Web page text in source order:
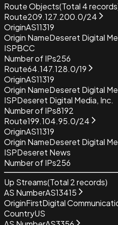
Route Objects(Total 4
Route209.127.200.0/24
OriginAS11319
Origin NameDeseret Digital
ISPBCC
Number of IPs256
Route64.147.128.0/19
OriginAS11319
Origin NameDeseret Digital
ISPDeseret Digital Media, Inc.
Number of IPs8192
Route199.104.95.0/24
OriginAS11319
Origin NameDeseret Digital
ISPDeseret News
Number of IPs256
Up Streams(Total 2records)
AS NumberAS13415
OriginFirstDigital
CountryUS